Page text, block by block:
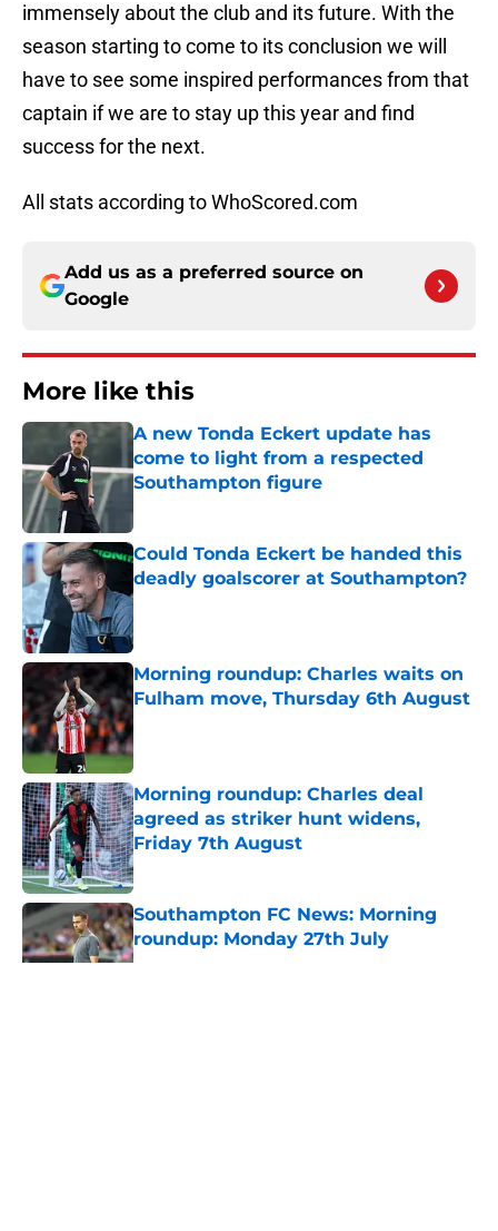
immensely about the club and its future. With the
season starting to come to its conclusion we will
have to see some inspired performances from that
captain if we are to stay up this year and find
success for the next.
All stats according to WhoScored.com
Add us as a preferred source on
Google
More like this
A new Tonda Eckert update has
come to light from a respected
Southampton figure
Could Tonda Eckert be handed this
deadly goalscorer at Southampton?
Published by on Invalid Date
Morning roundup: Charles waits on
Fulham move, Thursday 6th August
Morning roundup: Charles deal
agreed as striker hunt widens,
Friday 7th August
Published by on Invalid Date
Southampton FC News: Morning
roundup: Monday 27th July
Published by on Invalid Date